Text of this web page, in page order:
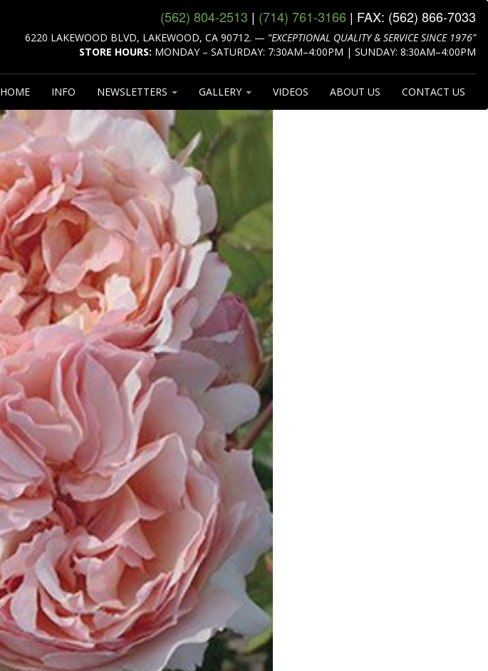
(562) 804‑2513 | (714) 761‑3166 | FAX: (562) 866‑7033
6220 LAKEWOOD BLVD, LAKEWOOD, CA 90712. — “EXCEPTIONAL QUALITY & SERVICE SINCE 1976”
STORE HOURS: MONDAY – SATURDAY: 7:30AM–4:00PM | SUNDAY: 8:30AM–4:00PM
HOME INFO NEWSLETTERS GALLERY VIDEOS ABOUT US CONTACT US